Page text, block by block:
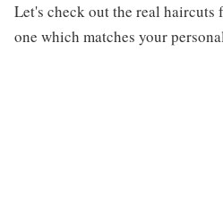
Let's check out the real
one which matches your